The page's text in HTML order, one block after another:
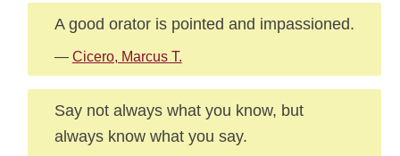
A good orator is pointed and impassioned.
— Cicero, Marcus T.
Say not always what you know, but
always know what you say.